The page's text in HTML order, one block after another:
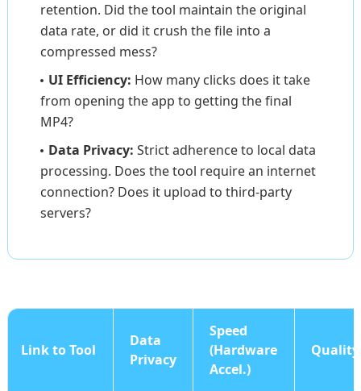
retention. Did the tool maintain the original
data rate, or did it crush the file into a
compressed mess?
UI Efficiency: How many clicks does it take
from opening the app to getting the final
MP4?
Data Privacy: Strict adherence to local data
processing. Does the tool require an internet
connection? Does it upload to third-party
servers?
Link to Tool
Data
Privacy
Speed
(Hardware
Accel.)
Quality